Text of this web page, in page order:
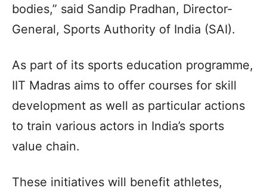
bodies,” said Sandip Pradhan, Director-
General, Sports Authority of India (SAI).
As part of its sports education programme,
IIT Madras aims to offer courses for skill
development as well as particular actions
to train various actors in India’s sports
value chain.
These initiatives will benefit athletes,